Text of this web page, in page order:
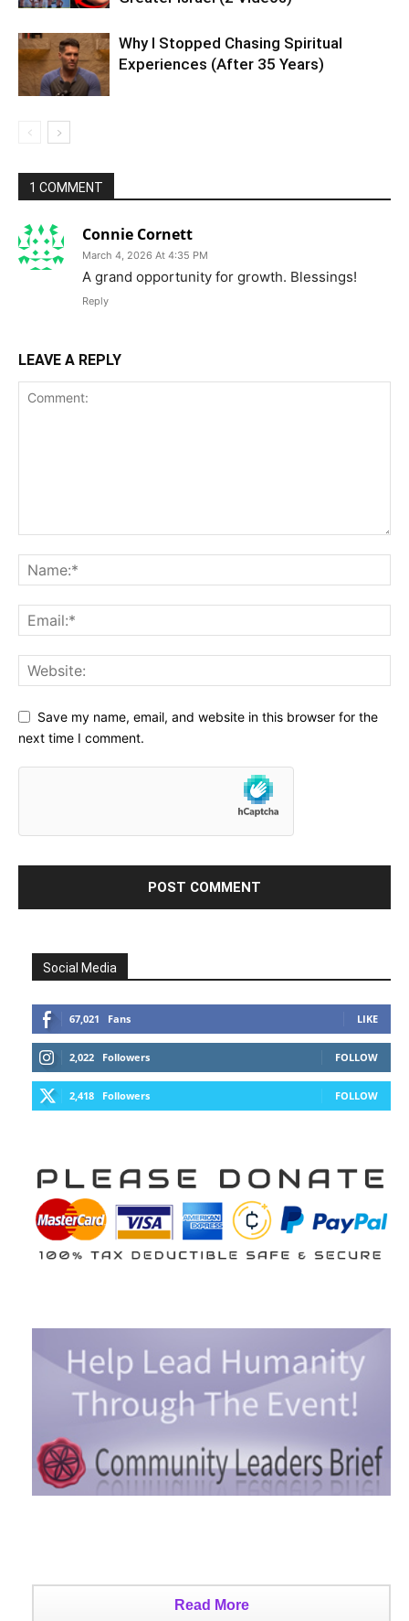
Why I Stopped Chasing Spiritual
Experiences (After 35 Years)
1 COMMENT
Connie Cornett
March 4, 2026 At 4:35 PM
A grand opportunity for growth. Blessings!
Reply
LEAVE A REPLY
Save my name, email, and website in this browser for the
next time I comment.
Social Media
67,021 Fans LIKE
2,022 Followers FOLLOW
2,418 Followers FOLLOW
Read More